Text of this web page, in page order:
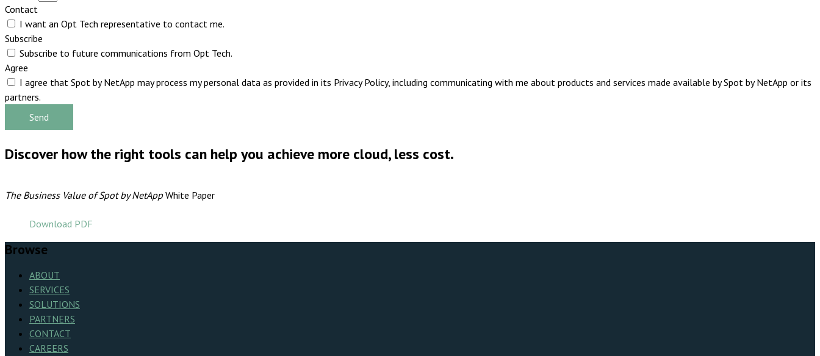
Contact
I want an Opt Tech representative to contact me.
Subscribe
Subscribe to future communications from Opt Tech.
Agree
I agree that Spot by NetApp may process my personal data as provided in its Privacy Policy, including communicating with me about products and services made available by Spot by NetApp or its
partners.
Send
Discover how the right tools can help you achieve more cloud, less cost.
The Business Value of Spot by NetAppWhite Paper
Download PDF
Browse
ABOUT
SERVICES
SOLUTIONS
PARTNERS
CONTACT
CAREERS